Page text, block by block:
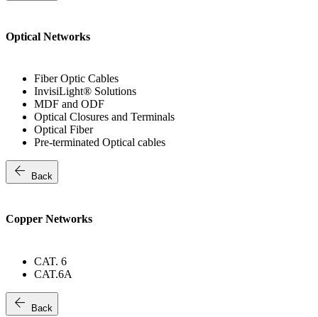
Optical Networks
Fiber Optic Cables
InvisiLight® Solutions
MDF and ODF
Optical Closures and Terminals
Optical Fiber
Pre-terminated Optical cables
arrow_back Back
Copper Networks
CAT. 6
CAT.6A
arrow_back Back